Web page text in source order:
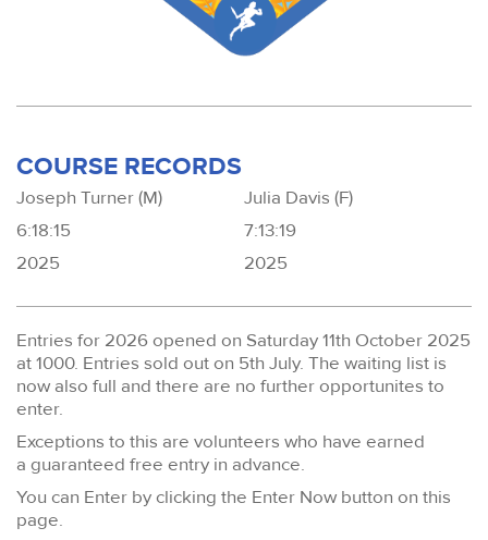
COURSE RECORDS
Joseph Turner (M)
6:18:15
2025
Julia Davis (F)
7:13:19
2025
Entries for 2026 opened on Saturday 11th October 2025
at 1000. Entries sold out on 5th July. The waiting list is
now also full and there are no further opportunites to
enter.
Exceptions to this are volunteers who have earned
a guaranteed free entry in advance.
You can Enter by clicking the Enter Now button on this
page.